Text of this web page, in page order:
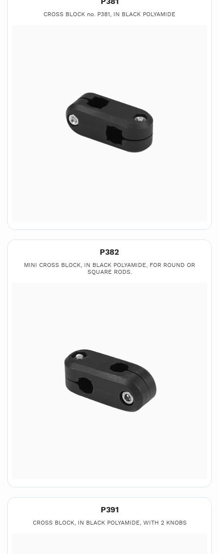
CROSS BLOCK no. P381, IN BLACK POLYAMIDE
P382
MINI CROSS BLOCK, IN BLACK POLYAMIDE, FOR ROUND OR
SQUARE RODS.
P391
CROSS BLOCK, IN BLACK POLYAMIDE, WITH 2 KNOBS